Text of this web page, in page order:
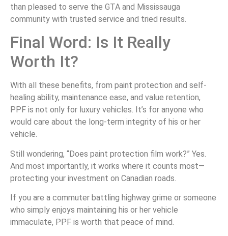
than pleased to serve the GTA and Mississauga
community with trusted service and tried results.
Final Word: Is It Really
Worth It?
With all these benefits, from paint protection and self-
healing ability, maintenance ease, and value retention,
PPF is not only for luxury vehicles. It’s for anyone who
would care about the long-term integrity of his or her
vehicle.
Still wondering, “Does paint protection film work?” Yes.
And most importantly, it works where it counts most—
protecting your investment on Canadian roads.
If you are a commuter battling highway grime or someone
who simply enjoys maintaining his or her vehicle
immaculate, PPF is worth that peace of mind.